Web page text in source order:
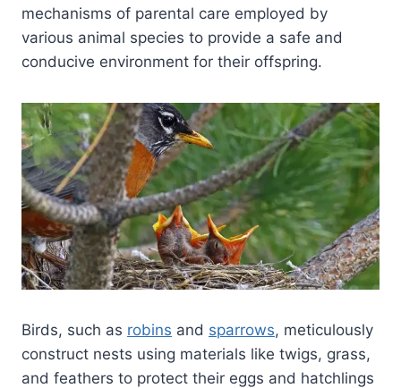
mechanisms of parental care employed by
various animal species to provide a safe and
conducive environment for their offspring.
Birds, such as robins and sparrows, meticulously
construct nests using materials like twigs, grass,
and feathers to protect their eggs and hatchlings